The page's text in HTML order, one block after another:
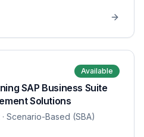
Available
SAP Business Suite
Solutions
· Scenario-Based (SBA)